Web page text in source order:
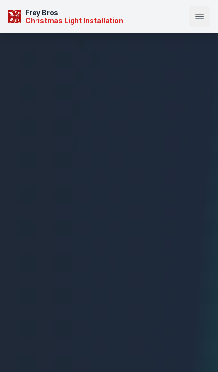
Frey Bros
Christmas Light Installation